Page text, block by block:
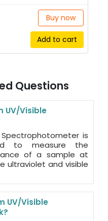
Buy now
Add to cart
Questions
UV/Visible
Spectrophotometer is
to measure the
of a sample at
ultraviolet and visible
UV/Visible